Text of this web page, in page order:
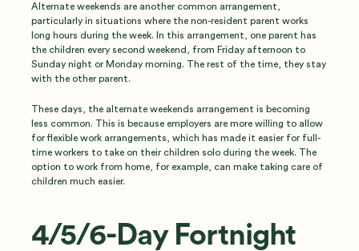
Alternate weekends are another common arrangement,
particularly in situations where the non-resident parent works
long hours during the week. In this arrangement, one parent has
the children every second weekend, from Friday afternoon to
Sunday night or Monday morning. The rest of the time, they stay
with the other parent.
These days, the alternate weekends arrangement is becoming
less common. This is because employers are more willing to allow
for flexible work arrangements, which has made it easier for full-
time workers to take on their children solo during the week. The
option to work from home, for example, can make taking care of
children much easier.
4/5/6-Day Fortnight